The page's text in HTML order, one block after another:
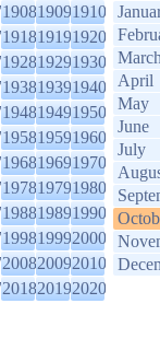
190819091910
191819191920
192819291930
193819391940
194819491950
195819591960
196819691970
197819791980
198819891990
199819992000
200820092010
201820192020
April
May
June
July